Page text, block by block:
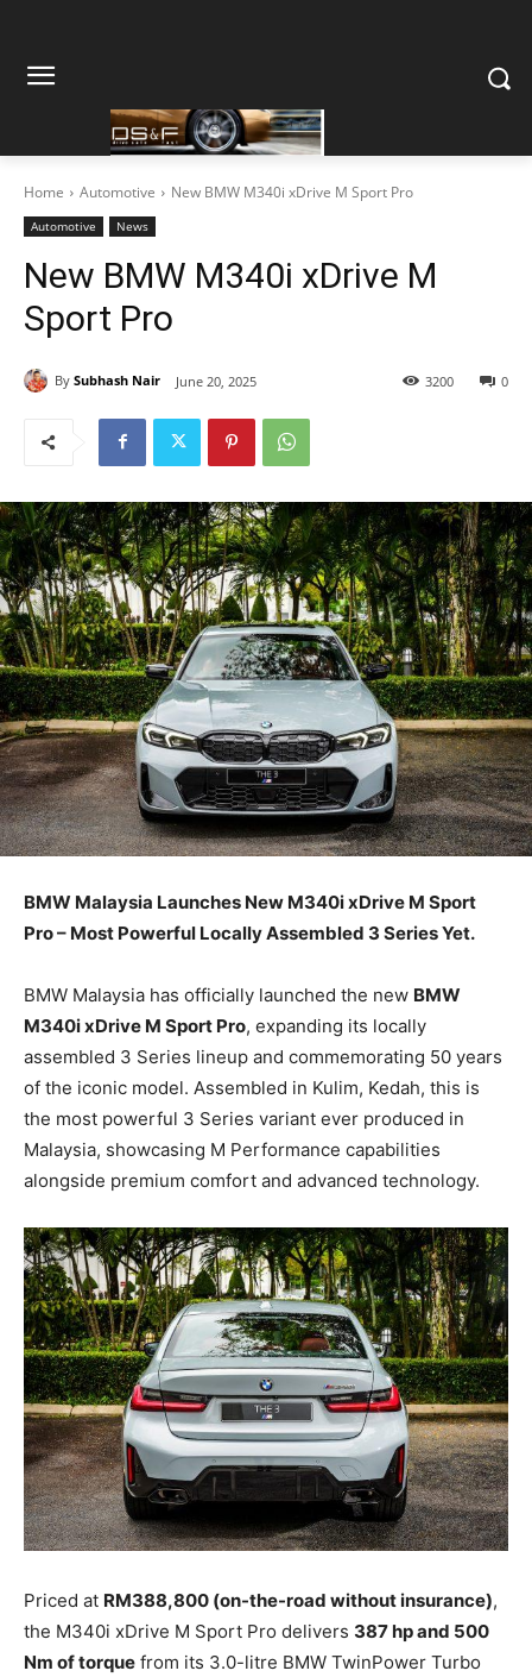
Home Automotive New BMW M340i xDrive M Sport Pro
Automotive News
New BMW M340i xDrive M
Sport Pro
By Subhash Nair June 20, 2025 0
3200
BMW Malaysia Launches New M340i xDrive M Sport
Pro – Most Powerful Locally Assembled 3 Series Yet.
BMW Malaysia has officially launched the new BMW
M340i xDrive M Sport Pro, expanding its locally
assembled 3 Series lineup and commemorating 50 years
of the iconic model. Assembled in Kulim, Kedah, this is
the most powerful 3 Series variant ever produced in
Malaysia, showcasing M Performance capabilities
alongside premium comfort and advanced technology.
Priced at RM388,800 (on-the-road without insurance),
the M340i xDrive M Sport Pro delivers 387 hp and 500
Nm of torque from its 3.0-litre BMW TwinPower Turbo